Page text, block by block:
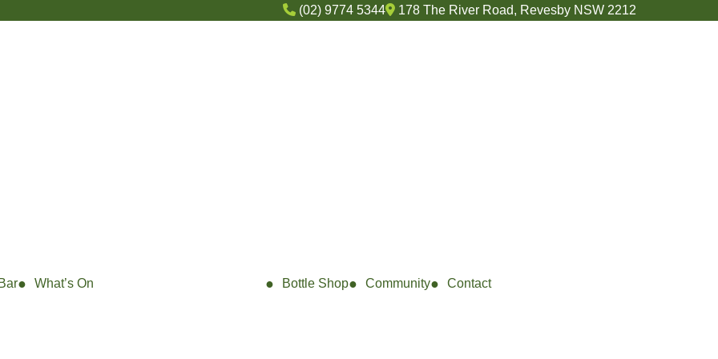
(02) 9774 5344 178 The River Road, Revesby NSW 2212
What’s On Bottle Shop Community Contact